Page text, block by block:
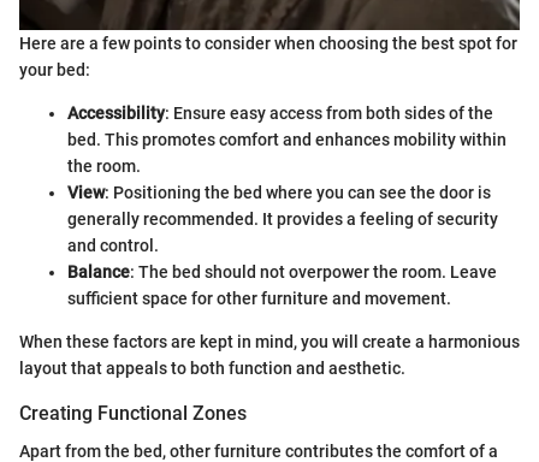
Here are a few points to consider when choosing the best spot for
your bed:
Accessibility: Ensure easy access from both sides of the
bed. This promotes comfort and enhances mobility within
the room.
View: Positioning the bed where you can see the door is
generally recommended. It provides a feeling of security
and control.
Balance: The bed should not overpower the room. Leave
sufficient space for other furniture and movement.
When these factors are kept in mind, you will create a harmonious
layout that appeals to both function and aesthetic.
Creating Functional Zones
Apart from the bed, other furniture contributes the comfort of a